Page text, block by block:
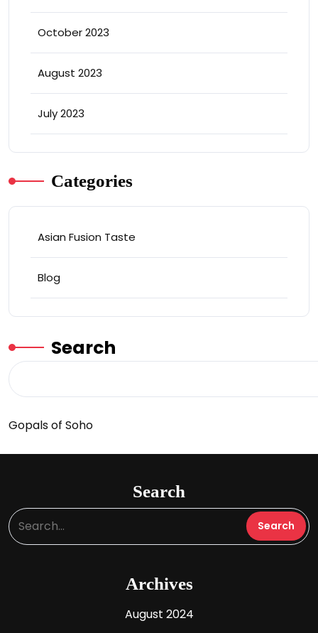
October 2023
August 2023
July 2023
Categories
Asian Fusion Taste
Blog
Search
Gopals of Soho
Search
Archives
August 2024